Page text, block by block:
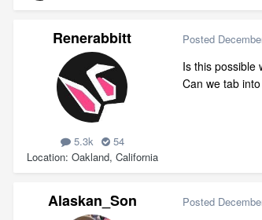
Renerabbitt
5.3k
54
Location Oakland, California
Posted
Is this possible
Can we tab
Alaskan_Son Posted